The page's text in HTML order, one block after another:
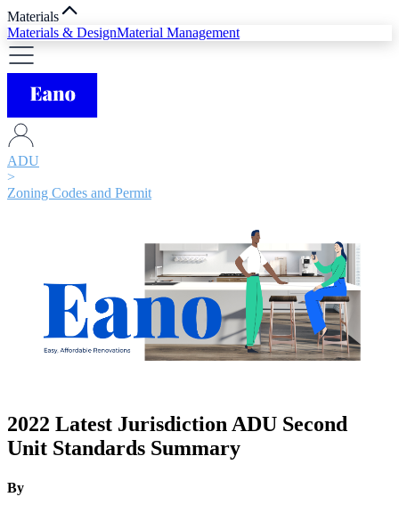
Materials
Materials & DesignMaterial Management
ADU
>
Zoning Codes and Permit
2022 Latest Jurisdiction ADU Second
Unit Standards Summary
By